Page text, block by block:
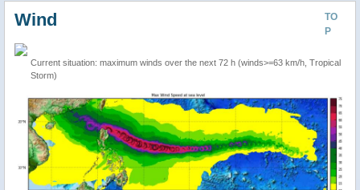
TO
P
Wind
Current situation: maximum winds over the next 72 h (winds>=63 km/h, Tropical
Storm)